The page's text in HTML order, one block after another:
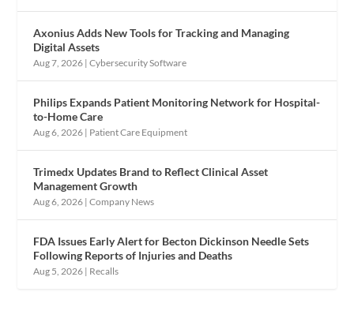
Axonius Adds New Tools for Tracking and Managing
Digital Assets
Aug 7, 2026 |Cybersecurity Software
Philips Expands Patient Monitoring Network for Hospital-
to-Home Care
Aug 6, 2026 | Patient Care Equipment
Trimedx Updates Brand to Reflect Clinical Asset
Management Growth
Aug 6, 2026 |Company News
FDA Issues Early Alert for Becton Dickinson Needle Sets
Following Reports of Injuries and Deaths
Aug 5, 2026 | Recalls